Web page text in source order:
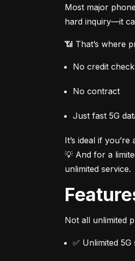
Most major
hard inquiry—it
📶 That’s where
No credit check
No contract
Just fast 5G
It’s ideal if
💡 And for a
unlimited service.
Not all unlimited
✅ Unlimited